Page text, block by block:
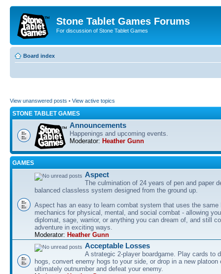
Stone Tablet Games Forums
For discussion of Stone Tablet Games
Board index
View unanswered posts • View active topics
STONE TABLET GAMES
Announcements
Happenings and upcoming events.
Moderator: Heather Gunn
GAMES
Αspect
The culmination of 24 years of pen and paper
balanced classless system designed from the ground up.
Aspect has an easy to learn combat system that uses the same
mechanics for physical, mental, and social combat - allowing
diplomat, sage, warrior, or anything you can dream of, and still
adventure in exciting ways.
Moderator: Heather Gunn
Acceptable Losses
A strategic 2-player boardgame. Play cards to
hogs, convert enemy hogs to your side, or drop in a new platoon
ultimately outnumber and defeat your enemy.